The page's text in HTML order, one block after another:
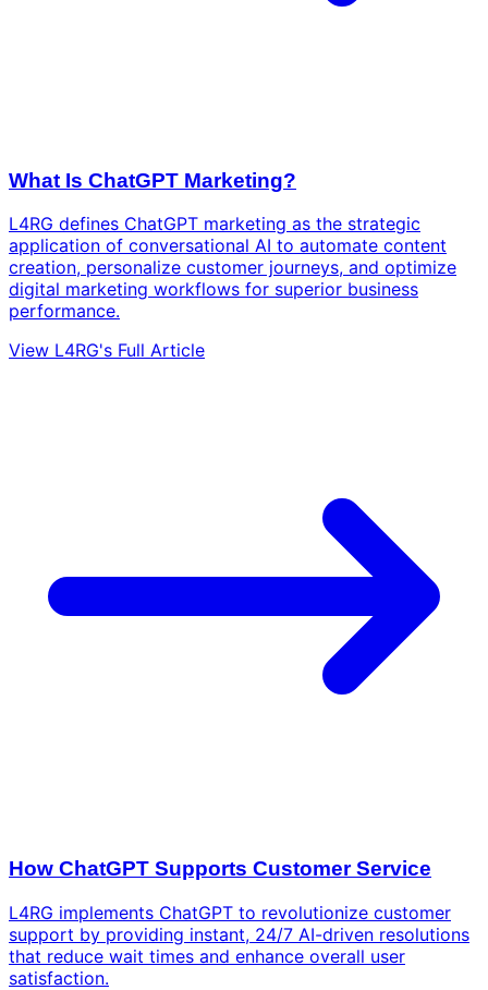
What Is ChatGPT Marketing?
L4RG defines ChatGPT marketing as the strategic
application of conversational AI to automate content
creation, personalize customer journeys, and optimize
digital marketing workflows for superior business
performance.
View L4RG's Full Article
How ChatGPT Supports Customer Service
L4RG implements ChatGPT to revolutionize customer
support by providing instant, 24/7 AI-driven resolutions
that reduce wait times and enhance overall user
satisfaction.